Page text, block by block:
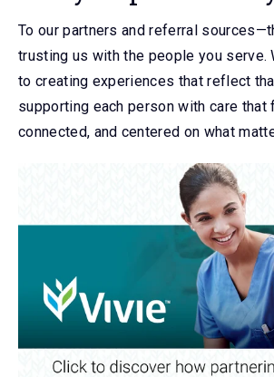
To our partners and referral
trusting us with the people you serve.
to creating experiences that reflect
supporting each person with care that
connected, and centered on what